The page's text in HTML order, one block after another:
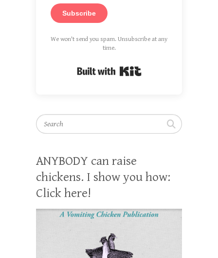
Subscribe
We won't send you spam. Unsubscribe at any
time.
Search
ANYBODY can raise
chickens. I show you how:
Click here!